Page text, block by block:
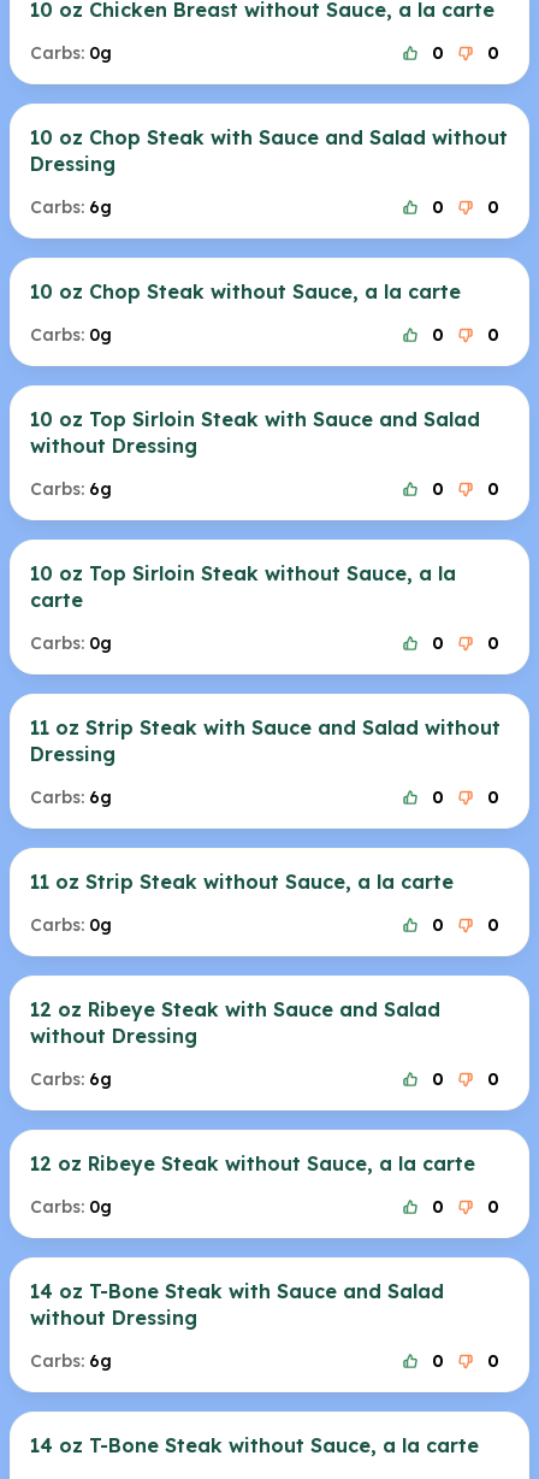
10 oz Chicken Breast without Sauce, a la carte
Carbs: 0g 0 0
10 oz Chop Steak with Sauce and Salad without
Dressing
Carbs: 6g 0 0
10 oz Chop Steak without Sauce, a la carte
Carbs: 0g 0 0
10 oz Top Sirloin Steak with Sauce and Salad
without Dressing
Carbs: 6g 0 0
10 oz Top Sirloin Steak without Sauce, a la
carte
Carbs: 0g 0 0
11 oz Strip Steak with Sauce and Salad without
Dressing
Carbs: 6g 0 0
11 oz Strip Steak without Sauce, a la carte
Carbs: 0g 0 0
12 oz Ribeye Steak with Sauce and Salad
without Dressing
Carbs: 6g 0 0
12 oz Ribeye Steak without Sauce, a la carte
Carbs: 0g 0 0
14 oz T-Bone Steak with Sauce and Salad
without Dressing
Carbs: 6g 0 0
14 oz T-Bone Steak without Sauce, a la carte